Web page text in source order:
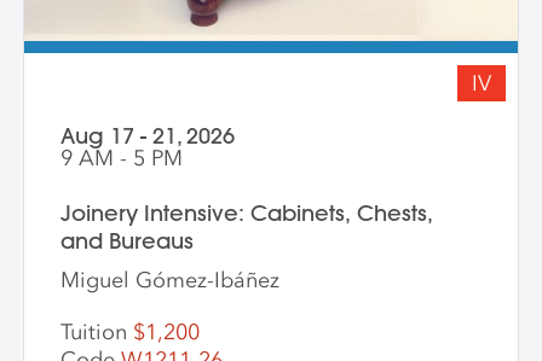
IV
Aug 17 - 21, 2026
9 AM - 5 PM
Joinery Intensive: Cabinets, Chests,
and Bureaus
Miguel Gómez-Ibáñez
Tuition $1,200